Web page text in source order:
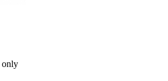
only